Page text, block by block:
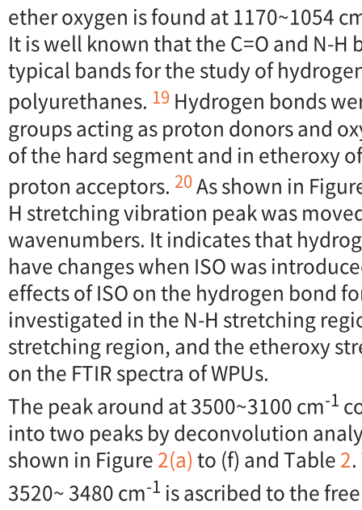
ether oxygen is found at 1170~1054
It is well known that the C=O and N-H
typical bands for the study of
polyurethanes. 19 Hydrogen bonds
groups acting as proton donors and
of the hard segment and in etheroxy
proton acceptors. 20As shown in
H stretching vibration peak was
wavenumbers. It indicates that
have changes when ISO was
effects of ISO on the hydrogen bond
investigated in the N-H stretching
stretching region, and the etheroxy
on the FTIR spectra of WPUs.
The peak around at 3500~3100 cm-1
into two peaks by deconvolution
shown in Figure2(a)to (f) and Table2
3520~ 3480 cm-1 is ascribed to the